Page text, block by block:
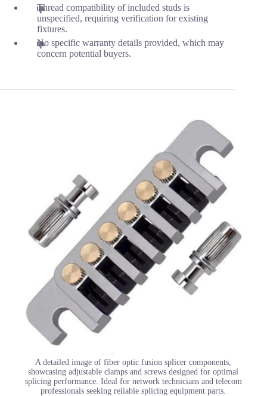
Thread compatibility of included studs is
unspecified, requiring verification for existing
fixtures.
No specific warranty details provided, which may
concern potential buyers.
A detailed image of fiber optic fusion splicer components,
showcasing adjustable clamps and screws designed for optimal
splicing performance. Ideal for network technicians and telecom
professionals seeking reliable splicing equipment parts.